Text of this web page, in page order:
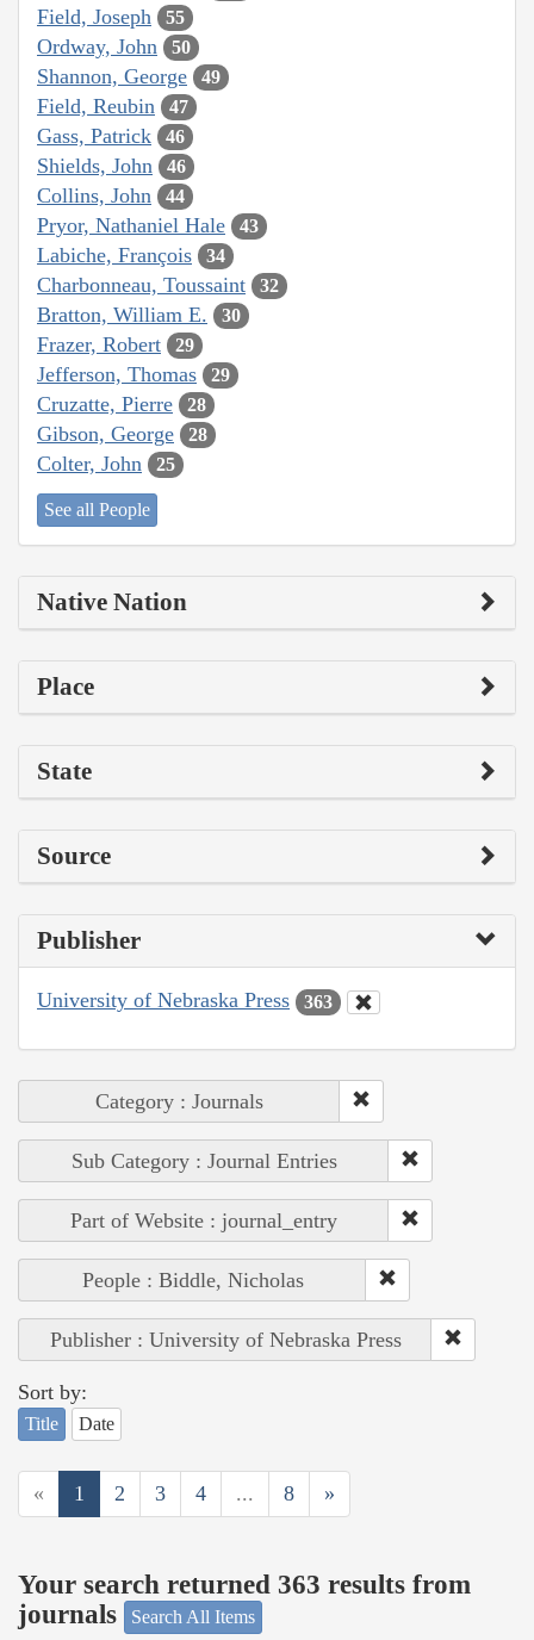
Field, Joseph 55
Ordway, John 50
Shannon, George 49
Field, Reubin 47
Gass, Patrick 46
Shields, John 46
Collins, John 44
Pryor, Nathaniel Hale 43
Labiche, François 34
Charbonneau, Toussaint 32
Bratton, William E. 30
Frazer, Robert 29
Jefferson, Thomas 29
Cruzatte, Pierre 28
Gibson, George 28
Colter, John 25
See all People
Native Nation
Place
State
Source
Publisher
University of Nebraska Press 363
Category : Journals
Sub Category : Journal Entries
Part of Website : journal_entry
People : Biddle, Nicholas
Publisher : University of Nebraska Press
Sort by:
Title Date
« 1 2 3 4 ... 8 »
Your search returned 363 results from
journals
Search All Items